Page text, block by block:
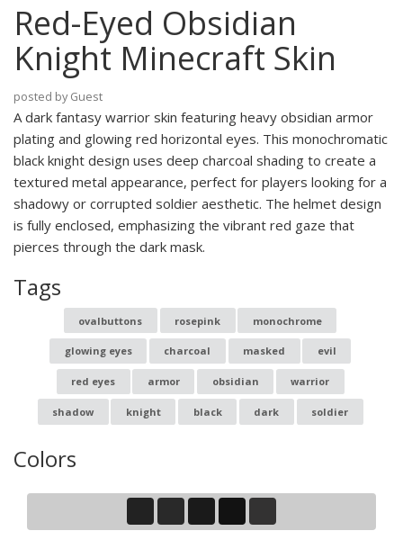
Red-Eyed Obsidian
Knight Minecraft Skin
posted by Guest
A dark fantasy warrior skin featuring heavy obsidian armor
plating and glowing red horizontal eyes. This monochromatic
black knight design uses deep charcoal shading to create a
textured metal appearance, perfect for players looking for a
shadowy or corrupted soldier aesthetic. The helmet design
is fully enclosed, emphasizing the vibrant red gaze that
pierces through the dark mask.
Tags
ovalbuttons rosepink monochrome
glowing eyes charcoal masked evil
red eyes armor obsidian warrior
shadow knight black dark soldier
Colors